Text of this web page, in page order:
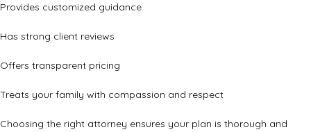
Provides customized guidance
Has strong client reviews
Offers transparent pricing
Treats your family with compassion and respect
Choosing the right attorney ensures your plan is thorough and